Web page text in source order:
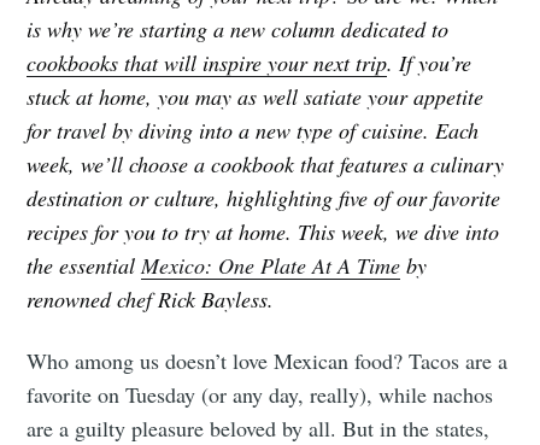
is why we’re starting a new column dedicated to
cookbooks that will inspire your next trip. If you’re
stuck at home, you may as well satiate your appetite
for travel by diving into a new type of cuisine. Each
week, we’ll choose a cookbook that features a culinary
destination or culture, highlighting five of our favorite
recipes for you to try at home. This week, we dive into
the essentialMexico: One Plate At A Time by
renowned chef Rick Bayless.
Who among us doesn’t love Mexican food? Tacos are a
favorite on Tuesday (or any day, really), while nachos
are a guilty pleasure beloved by all. But in the states,